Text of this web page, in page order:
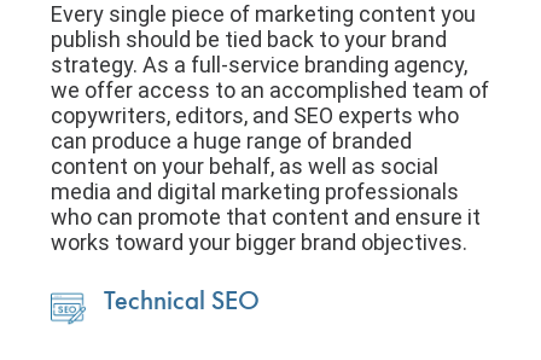
Every single piece of marketing content you
publish should be tied back to your brand
strategy. As a full-service branding agency,
we offer access to an accomplished team of
copywriters, editors, and SEO experts who
can produce a huge range of branded
content on your behalf, as well as social
media and digital marketing professionals
who can promote that content and ensure it
works toward your bigger brand objectives.
Technical SEO